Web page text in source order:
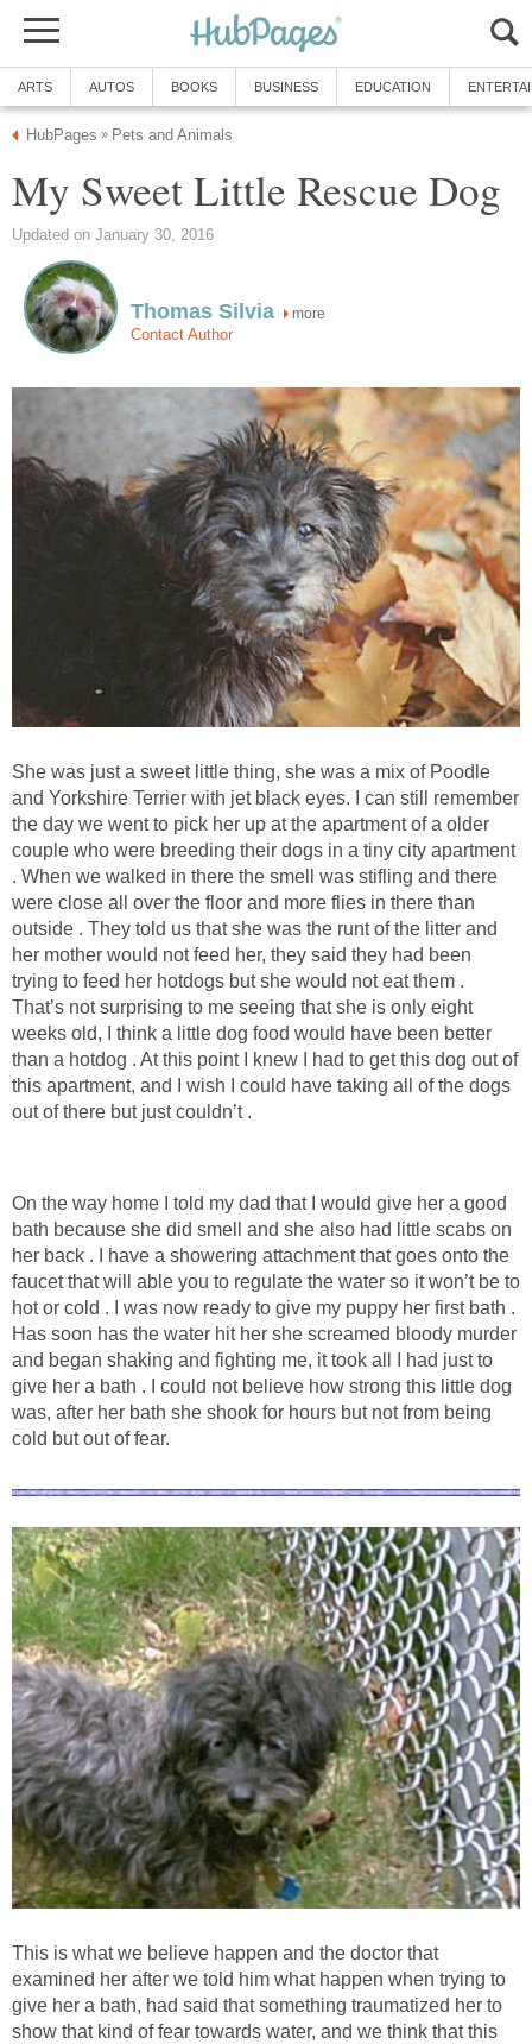
ARTS AUTOS BOOKS BUSINESS EDUCATION
HubPages » Pets and Animals
My Sweet Little Rescue Dog
Updated on January 30, 2016
Thomas Silvia more
Contact Author
She was just a sweet little thing, she was a mix of Poodle
and Yorkshire Terrier with jet black eyes. I can still remember
the day we went to pick her up at the apartment of a older
couple who were breeding their dogs in a tiny city apartment
. When we walked in there the smell was stifling and there
were close all over the floor and more flies in there than
outside . They told us that she was the runt of the litter and
her mother would not feed her, they said they had been
trying to feed her hotdogs but she would not eat them .
That’s not surprising to me seeing that she is only eight
weeks old, I think a little dog food would have been better
than a hotdog . At this point I knew I had to get this dog out of
this apartment, and I wish I could have taking all of the dogs
out of there but just couldn’t .
On the way home I told my dad that I would give her a good
bath because she did smell and she also had little scabs on
her back . I have a showering attachment that goes onto the
faucet that will able you to regulate the water so it won’t be to
hot or cold . I was now ready to give my puppy her first bath .
Has soon has the water hit her she screamed bloody murder
and began shaking and fighting me, it took all I had just to
give her a bath . I could not believe how strong this little dog
was, after her bath she shook for hours but not from being
cold but out of fear.
This is what we believe happen and the doctor that
examined her after we told him what happen when trying to
give her a bath, had said that something traumatized her to
show that kind of fear towards water, and we think that this